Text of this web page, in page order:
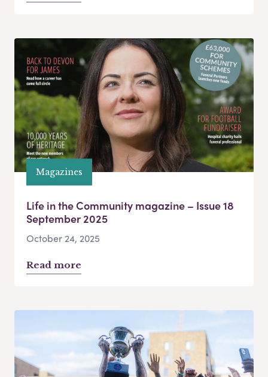
Magazines
Life in the Community magazine – Issue 18
September 2025
October 24, 2025
Read more